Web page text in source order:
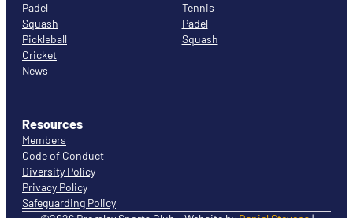
Padel
Squash
Pickleball
Cricket
News
Tennis
Padel
Squash
Resources
Members
Code of Conduct
Diversity Policy
Privacy Policy
Safeguarding Policy